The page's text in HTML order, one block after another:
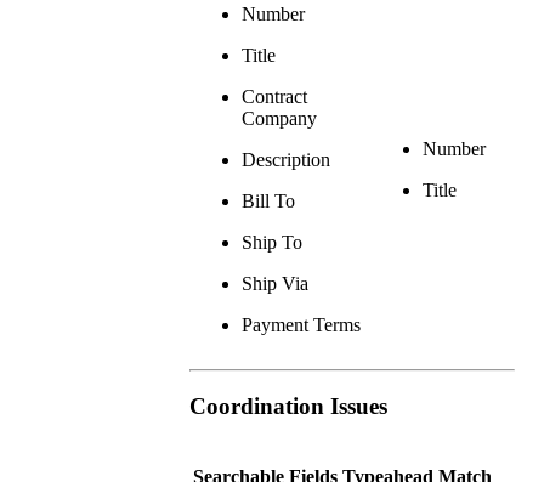
Number
Title
Contract
Company
Description
Bill To
Ship To
Ship Via
Payment Terms
Number
Title
Coordination Issues
Searchable Fields Typeahead Match